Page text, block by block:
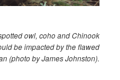
owl, coho and Chinook
be impacted by the flawed
(photo by James Johnston).